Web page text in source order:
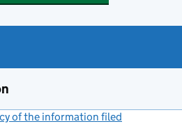
of the information filed